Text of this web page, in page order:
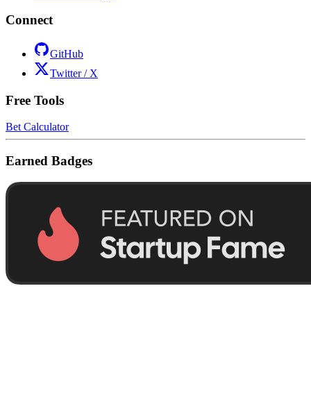
Connect
GitHub
Twitter / X
Free Tools
Bet Calculator
Earned Badges